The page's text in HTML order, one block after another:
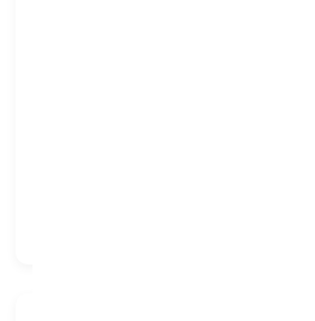
well-defined
zero-tolerance
training,